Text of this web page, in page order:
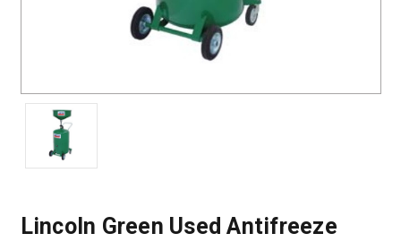
Lincoln Green Used Antifreeze